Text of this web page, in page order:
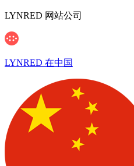
LYNRED 网站公司
LYNRED 在中国